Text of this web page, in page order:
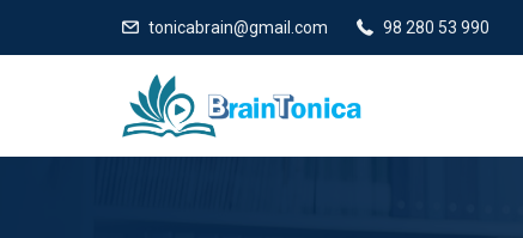
tonicabrain@gmail.com 98 280 53 990